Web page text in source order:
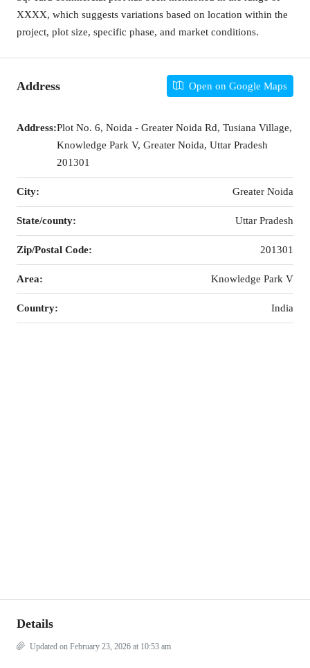
XXXX, which suggests variations based on location within the
project, plot size, specific phase, and market conditions.
Address Open on Google Maps
Address:Plot No. 6, Noida - Greater Noida Rd, Tusiana Village,
Knowledge Park V, Greater Noida, Uttar Pradesh
201301
City: Greater Noida
State/county: Uttar Pradesh
Zip/Postal Code: 201301
Area: Knowledge Park V
Country: India
Details
Updated on February 23, 2026 at 10:53 am